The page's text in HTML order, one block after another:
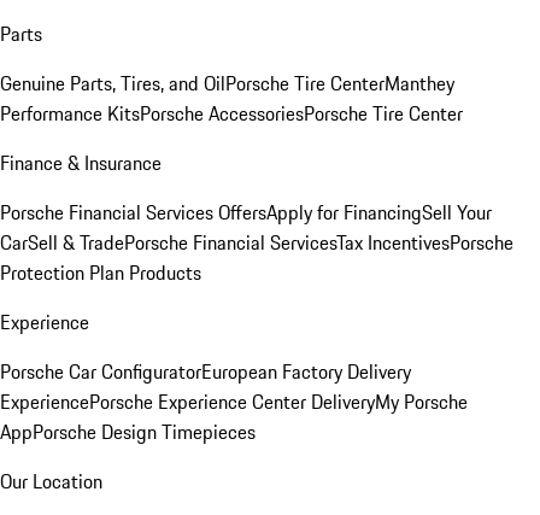
Parts
Genuine Parts, Tires, and OilPorsche Tire CenterManthey
Performance KitsPorsche AccessoriesPorsche Tire Center
Finance & Insurance
Porsche Financial Services OffersApply for FinancingSell Your
CarSell & TradePorsche Financial ServicesTax IncentivesPorsche
Protection Plan Products
Experience
Porsche Car ConfiguratorEuropean Factory Delivery
ExperiencePorsche Experience Center DeliveryMy Porsche
AppPorsche Design Timepieces
Our Location